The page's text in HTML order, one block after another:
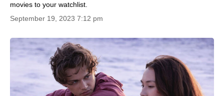
movies to your watchlist.
September 19, 2023 7:12 pm